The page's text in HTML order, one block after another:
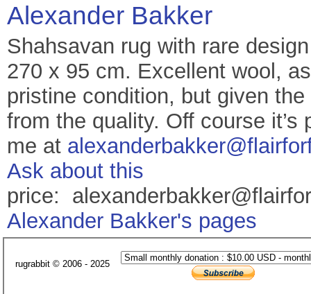
Alexander Bakker
Shahsavan rug with rare
270 x 95 cm. Excellent wool,
pristine condition, but given
from the quality. Off course
me at
Ask about this
price:
Alexander Bakker's pages
rugrabbit © 2006 - 2025